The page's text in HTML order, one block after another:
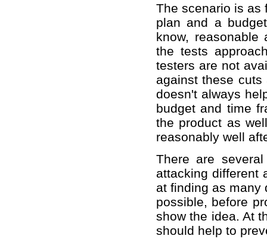
The scenario is as
plan and a
know,
the tests
testers are not
against these
doesn't always
budget and time
the product as
reasonably well
There are
attacking different
at finding as many
possible, before
show the idea. At
should help to